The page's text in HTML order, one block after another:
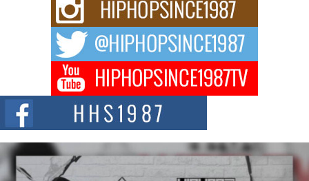
For independent artist Keef Carter, music is more than entertainment. It is a
DJ Mobetta Bleu Redefines Creative Control With
Captivating Project “Chrome Chrysalis”
DJ Mobetta Bleu shocks the industry with an enchanted new project,
Chrome Chrysalis, a body...